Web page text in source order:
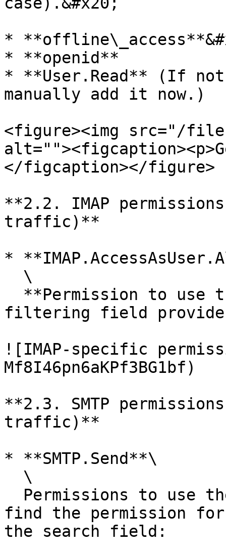
*
* **openid**
* **User.Read** (If
manually add it now.)
<figure><img src="/files/
</figcaption></figure>
**2.2. IMAP
traffic)**
*
filtering field provide
![IMAP-specific
Mf8I46pn6aKPf3BG1bf)
**2.3. SMTP
traffic)**
* **SMTP.Send**\
find the permission for
the search field: